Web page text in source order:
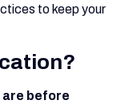
to keep your
are before